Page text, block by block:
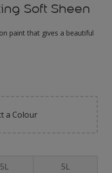
Soft Sheen
paint that gives a beautiful
a Colour
5L